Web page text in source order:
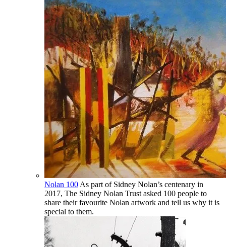
Nolan 100 As part of Sidney Nolan’s centenary in
2017, The Sidney Nolan Trust asked 100 people to
share their favourite Nolan artwork and tell us why it is
special to them.